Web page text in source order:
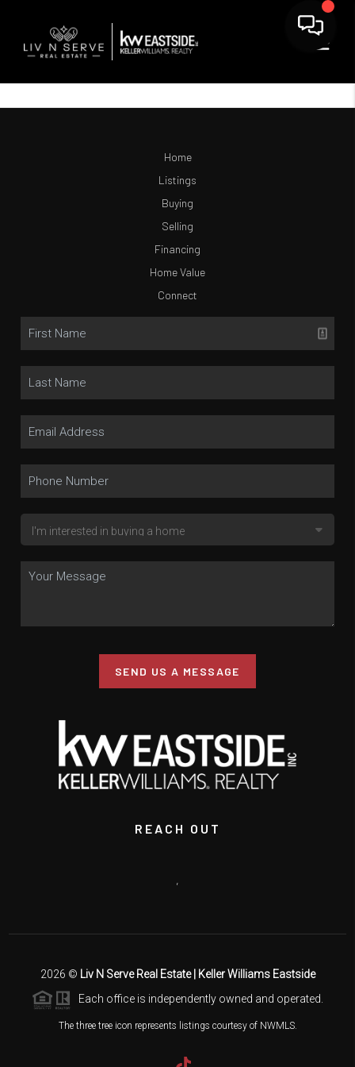
Home
Listings
Buying
Selling
Financing
Home Value
Connect
SEND US A MESSAGE
REACH OUT
,
2026 © Liv N Serve Real Estate | Keller Williams Eastside
Each office is independently owned and operated.
The three tree icon represents listings courtesy of NWMLS.